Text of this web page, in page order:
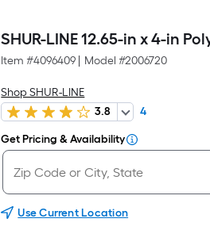
SHUR-LINE 12.65-in x 4-in
Item #4096409 Model #2006720
Shop SHUR-LINE
3.8
4
Get Pricing & Availability
Use Current Location